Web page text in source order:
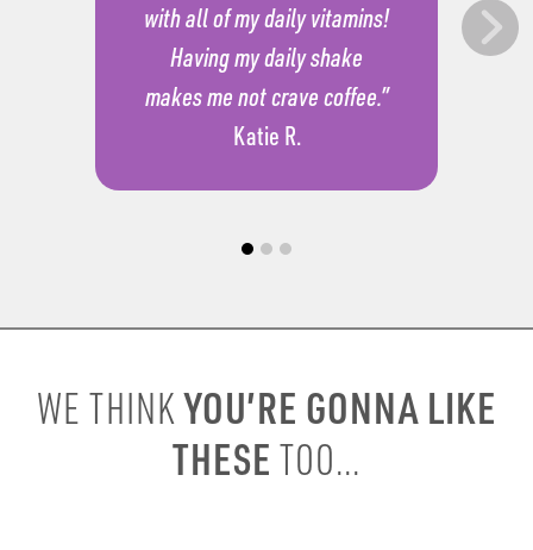
with all of my daily vitamins!
Having my daily shake
makes me not crave coffee.”
Katie R.
WE THINKYOU’RE GONNA LIKE
THESE TOO...